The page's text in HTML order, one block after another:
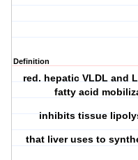
Definition
red. hepatic VLDL and
fatty acid
inhibits tissue
that liver uses to